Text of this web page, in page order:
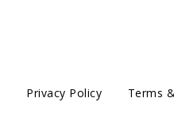
Privacy Policy Terms